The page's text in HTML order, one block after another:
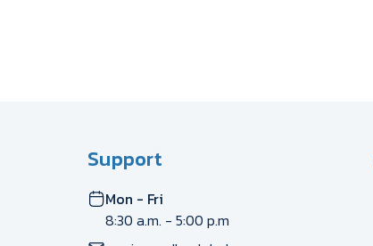
Support
Mon - Fri
8:30 a.m. - 5:00 p.m